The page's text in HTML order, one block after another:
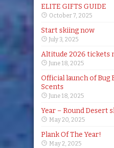
ELITE GIFTS GUIDE
October 7, 2025
Start skiing now
July 3, 2025
Altitude 2026 tickets
June 18, 2025
Official launch of Bug
Scents
June 18, 2025
Year – Round Desert
May 20, 2025
Plank Of The Year!
May 2, 2025